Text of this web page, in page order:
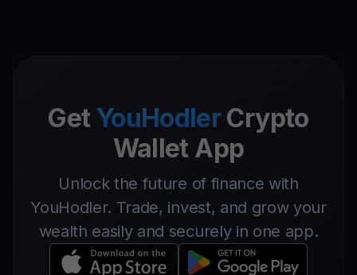
Get YouHodlerCrypto
Wallet App
Unlock the future of finance with
YouHodler. Trade, invest, and grow your
wealth easily and securely in one app.